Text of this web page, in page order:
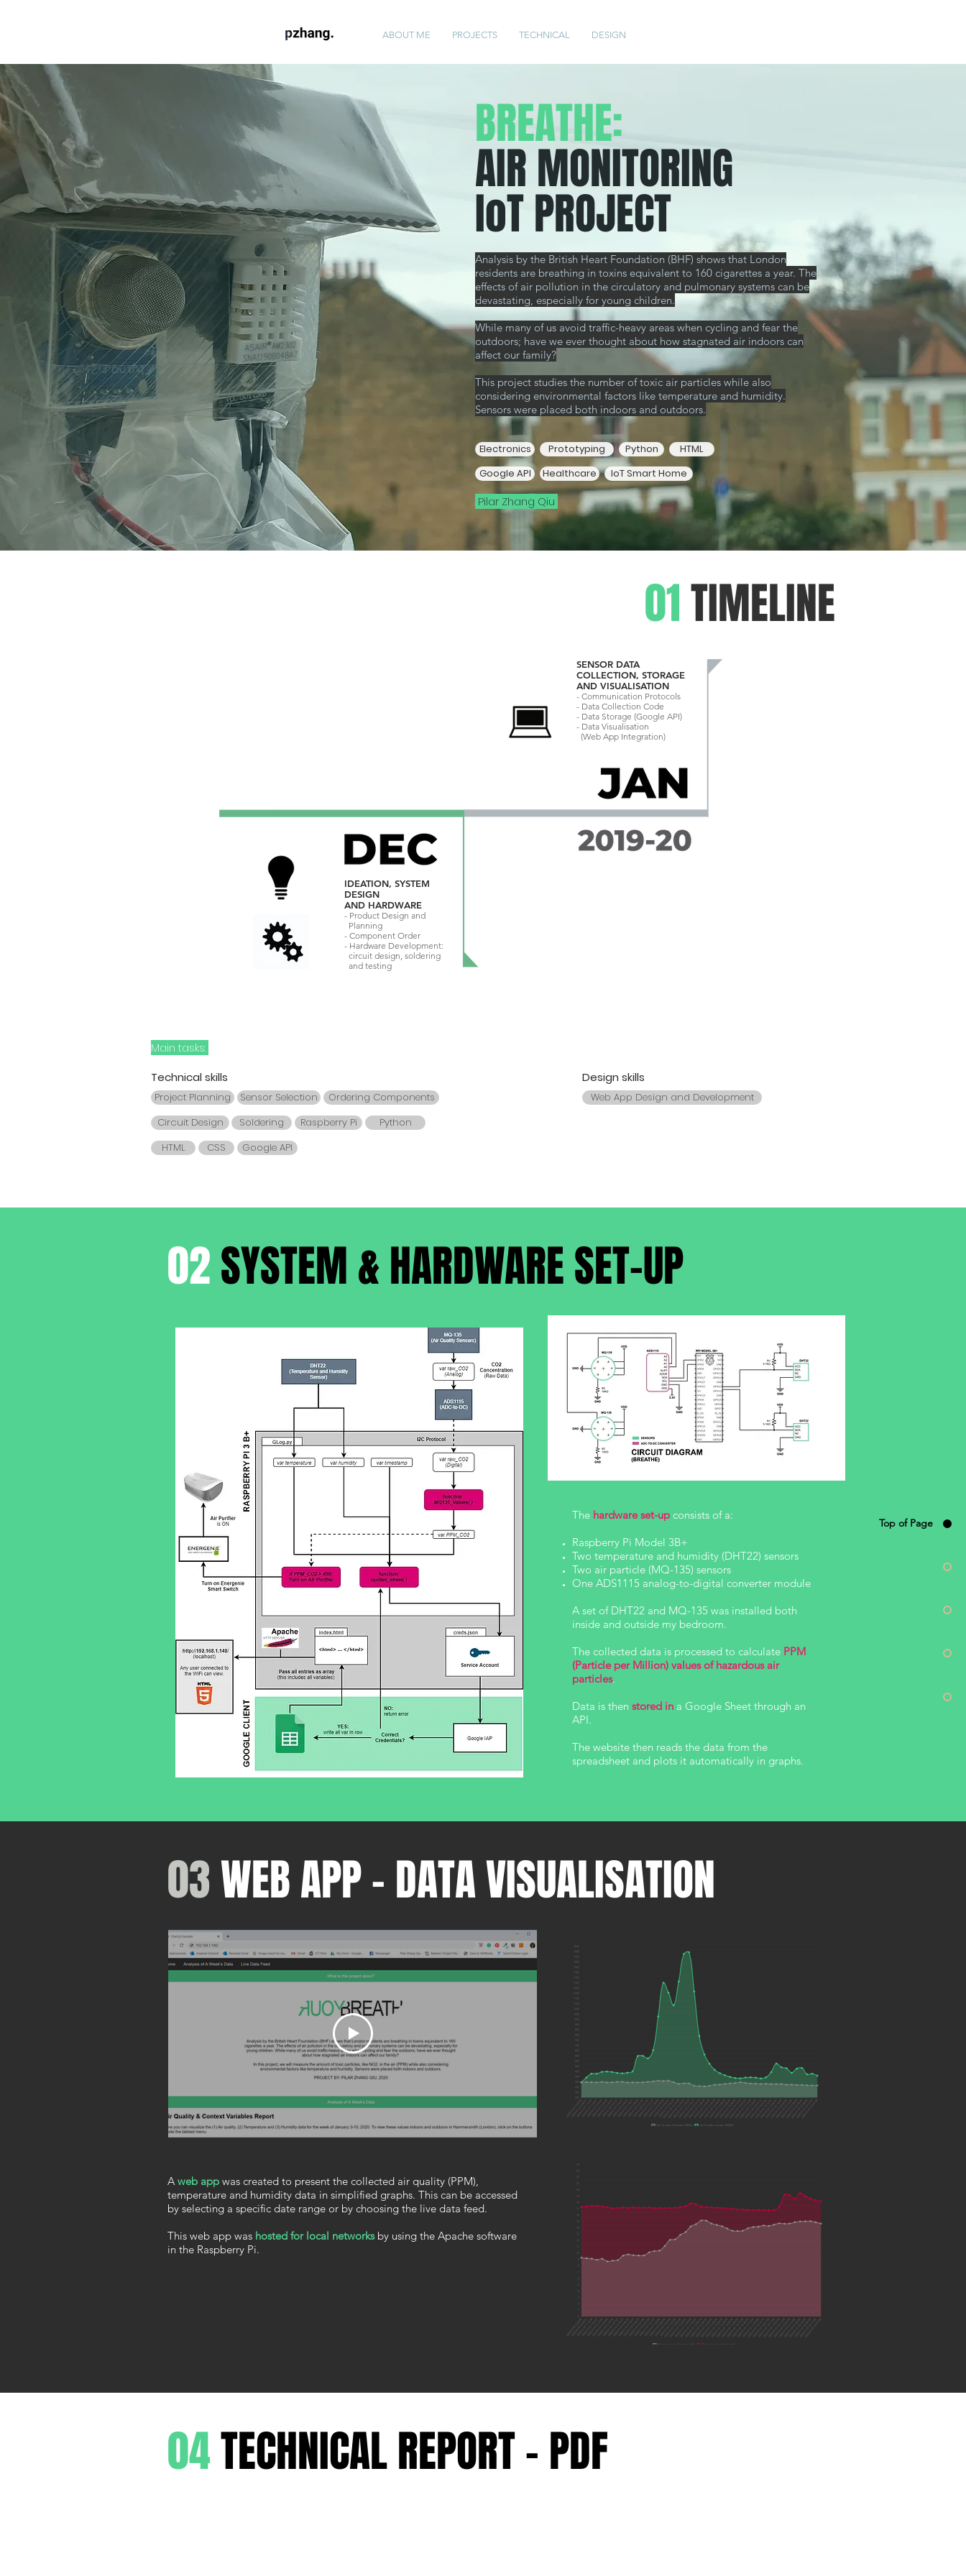
ABOUT ME PROJECTS TECHNICAL DESIGN
Top of Page
BREATHE:
AIR MONITORING
IoT PROJECT
Analysis by the British Heart Foundation (BHF) shows that London
residents are breathing in toxins equivalent to 160 cigarettes a year. The
effects of air pollution in the circulatory and pulmonary systems can be
devastating, especially for young children.
While many of us avoid traffic-heavy areas when cycling and fear the
outdoors; have we ever thought about how stagnated air indoors can
affect our family?
This project studies the number of toxic air particles while also
considering environmental factors like temperature and humidity.
Sensors were placed both indoors and outdoors.
Electronics Prototyping Python
HTML
Google API
Healthcare IoT Smart Home
Pilar Zhang Qiu
01TIMELINE
SENSOR DATA
COLLECTION, STORAGE
AND VISUALISATION
- Communication Protocols
- Data Collection Code
- Data Storage (Google API)
- Data Visualisation
(Web App Integration)
IDEATION, SYSTEM
DESIGN
AND HARDWARE
- Product Design and
Planning
- Component Order
- Hardware Development:
circuit design, soldering
and testing
Main tasks:
Technical skills
Ordering Components
Circuit Design
Project Planning
Design skills
Web App Design and Development
Soldering
Sensor Selection
Raspberry Pi
Python
HTML
CSS Google API
02SYSTEM & HARDWARE SET-UP
The hardware set-up consists of a:
Raspberry Pi Model 3B+
Two temperature and humidity (DHT22) sensors
Two air particle (MQ-135) sensors
One ADS1115 analog-to-digital converter module
A set of DHT22 and MQ-135 was installed both
inside and outside my bedroom.
The collected data is processed to calculate PPM
(Particle per Million) values of hazardous air
particles.
Data is then stored in a Google Sheet through an
API.
The website then reads the data from the
spreadsheet and plots it automatically in graphs.
03WEB APP - DATA VISUALISATION
A web app was created to present the collected air quality (PPM),
temperature and humidity data in simplified graphs. This can be accessed
by selecting a specific date range or by choosing the live data feed.
This web app was hosted for local networksby using the Apache software
in the Raspberry Pi.
04TECHNICAL REPORT - PDF